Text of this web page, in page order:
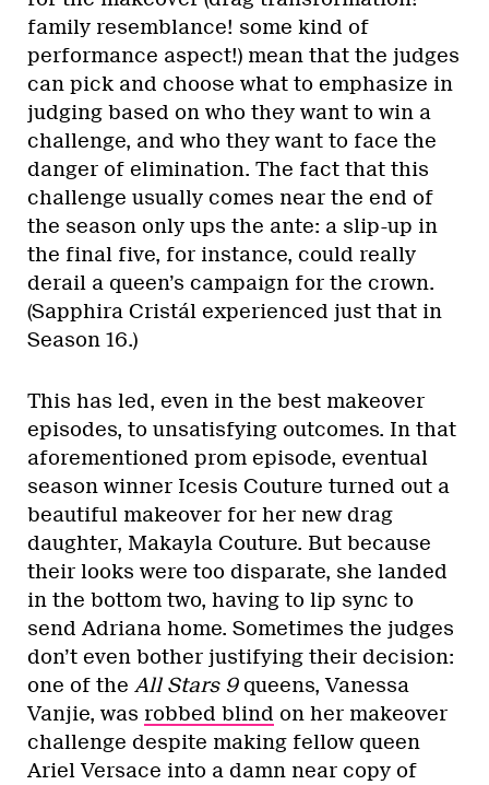
family resemblance! some kind of
performance aspect!) mean that the judges
can pick and choose what to emphasize in
judging based on who they want to win a
challenge, and who they want to face the
danger of elimination. The fact that this
challenge usually comes near the end of
the season only ups the ante: a slip-up in
the final five, for instance, could really
derail a queen’s campaign for the crown.
(Sapphira Cristál experienced just that in
Season 16.)
This has led, even in the best makeover
episodes, to unsatisfying outcomes. In that
aforementioned prom episode, eventual
season winner Icesis Couture turned out a
beautiful makeover for her new drag
daughter, Makayla Couture. But because
their looks were too disparate, she landed
in the bottom two, having to lip sync to
send Adriana home. Sometimes the judges
don’t even bother justifying their decision:
one of the All Stars 9queens, Vanessa
Vanjie, was robbed blind on her makeover
challenge despite making fellow queen
Ariel Versace into a damn near copy of